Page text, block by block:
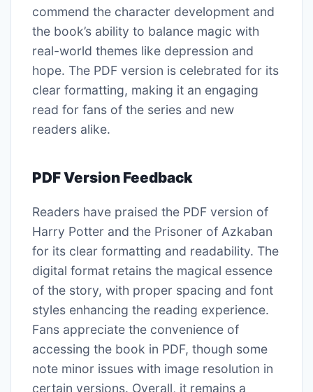
commend the character development and
the book’s ability to balance magic with
real-world themes like depression and
hope. The PDF version is celebrated for its
clear formatting, making it an engaging
read for fans of the series and new
readers alike.
PDF Version Feedback
Readers have praised the PDF version of
Harry Potter and the Prisoner of Azkaban
for its clear formatting and readability. The
digital format retains the magical essence
of the story, with proper spacing and font
styles enhancing the reading experience.
Fans appreciate the convenience of
accessing the book in PDF, though some
note minor issues with image resolution in
certain versions. Overall, it remains a